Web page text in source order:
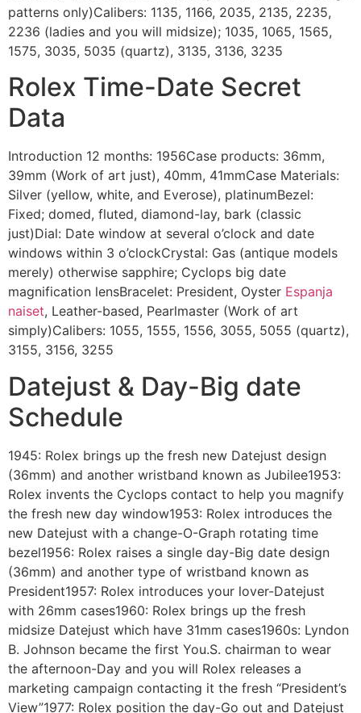
patterns only)Calibers: 1135, 1166, 2035, 2135, 2235,
2236 (ladies and you will midsize); 1035, 1065, 1565,
1575, 3035, 5035 (quartz), 3135, 3136, 3235
Rolex Time-Date Secret
Data
Introduction 12 months: 1956Case products: 36mm,
39mm (Work of art just), 40mm, 41mmCase Materials:
Silver (yellow, white, and Everose), platinumBezel:
Fixed; domed, fluted, diamond-lay, bark (classic
just)Dial: Date window at several o’clock and date
windows within 3 o’clockCrystal: Gas (antique models
merely) otherwise sapphire; Cyclops big date
magnification lensBracelet: President, Oyster Espanja
naiset, Leather-based, Pearlmaster (Work of art
simply)Calibers: 1055, 1555, 1556, 3055, 5055 (quartz),
3155, 3156, 3255
Datejust & Day-Big date
Schedule
1945: Rolex brings up the fresh new Datejust design
(36mm) and another wristband known as Jubilee1953:
Rolex invents the Cyclops contact to help you magnify
the fresh new day window1953: Rolex introduces the
new Datejust with a change-O-Graph rotating time
bezel1956: Rolex raises a single day-Big date design
(36mm) and another type of wristband known as
President1957: Rolex introduces your lover-Datejust
with 26mm cases1960: Rolex brings up the fresh
midsize Datejust which have 31mm cases1960s: Lyndon
B. Johnson became the first You.S. chairman to wear
the afternoon-Day and you will Rolex releases a
marketing campaign contacting it the fresh “President’s
View”1977: Rolex position the day-Go out and Datejust